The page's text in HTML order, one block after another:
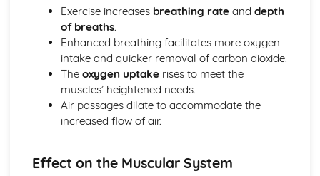
Exercise increases breathing rateand depth
of breaths.
Enhanced breathing facilitates more oxygen
intake and quicker removal of carbon dioxide.
The oxygen uptakerises to meet the
muscles’ heightened needs.
Air passages dilate to accommodate the
increased flow of air.
Effect on the Muscular System